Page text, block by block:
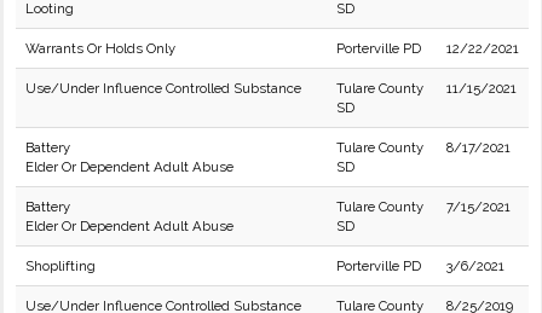
Looting SD
Warrants Or Holds Only Porterville PD 12/22/2021
Use/Under Influence Controlled Substance
Tulare County
SD
11/15/2021
Battery
Elder Or Dependent Adult Abuse
Tulare County
SD
8/17/2021
Battery
Elder Or Dependent Adult Abuse
Tulare County
SD
7/15/2021
Shoplifting Porterville PD 3/6/2021
Use/Under Influence Controlled Substance
Tulare County
8/25/2019